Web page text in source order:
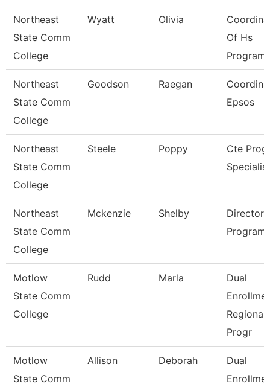
Northeast
State Comm
College
Wyatt Olivia
Of Hs
Programs
Northeast
State Comm
College
Goodson Raegan
Epsos
Northeast
State Comm
College
Steele Poppy
Cte
Specialist
Northeast
State Comm
College
Mckenzie Shelby
Director
Programs
Motlow
State Comm
College
Rudd Marla
Dual
Regional
Progr
Motlow
State Comm
Allison Deborah
Dual